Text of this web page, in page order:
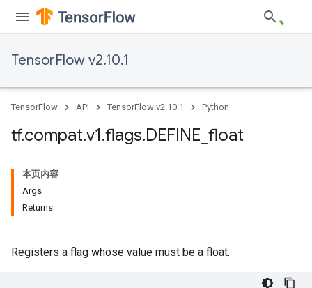
TensorFlow v2.10.1
TensorFlow API TensorFlow v2.10.1 Python
tf.compat.v1.flags.DEFINE float
本页内容
Args
Returns
Registers a flag whose value must be a float.